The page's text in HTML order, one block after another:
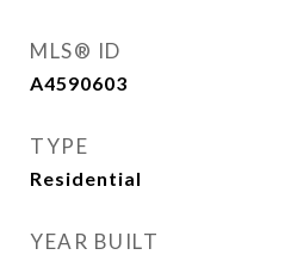
MLS® ID
A4590603
TYPE
Residential
YEAR BUILT